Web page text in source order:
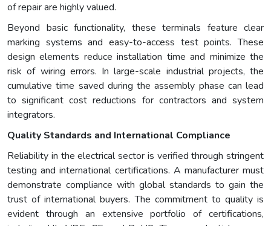
of repair are highly valued.
Beyond basic functionality, these terminals feature clear
marking systems and easy-to-access test points. These
design elements reduce installation time and minimize the
risk of wiring errors. In large-scale industrial projects, the
cumulative time saved during the assembly phase can lead
to significant cost reductions for contractors and system
integrators.
Quality Standards and International Compliance
Reliability in the electrical sector is verified through stringent
testing and international certifications. A manufacturer must
demonstrate compliance with global standards to gain the
trust of international buyers. The commitment to quality is
evident through an extensive portfolio of certifications,